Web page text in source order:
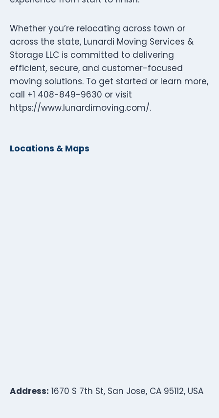
Whether you’re relocating across town or
across the state, Lunardi Moving Services &
Storage LLC is committed to delivering
efficient, secure, and customer-focused
moving solutions. To get started or learn more,
call +1 408-849-9630 or visit
https://www.lunardimoving.com/.
Locations & Maps
Address: 1670 S 7th St, San Jose, CA 95112, USA